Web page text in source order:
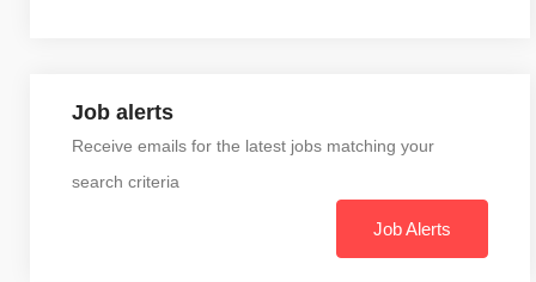
Job alerts
Receive emails for the latest jobs matching your
search criteria
Job Alerts